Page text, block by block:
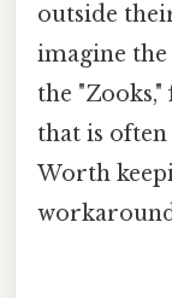
outside
imagine
the
that is
Worth